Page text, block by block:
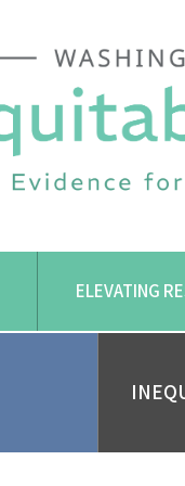
ELEVATING